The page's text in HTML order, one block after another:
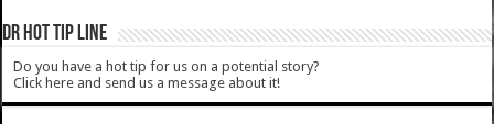
DR HOT TIP LINE
Do you have a hot tip for us on a potential story?
Click here and send us a message about it!